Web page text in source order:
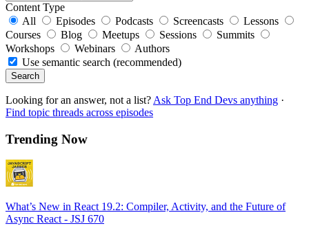
Content Type
All
Episodes Podcasts Screencasts
Lessons
Courses
Blog Meetups Sessions
Summits
Workshops
Webinars
Authors
Use semantic search (recommended)
Search
Looking for an answer, not a list? Ask Top End Devs anything ·
Find topic threads across episodes
Trending Now
What’s New in React 19.2: Compiler, Activity, and the Future of
Async React - JSJ 670